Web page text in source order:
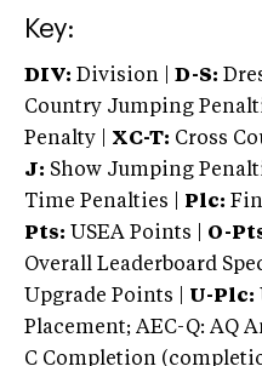
Key:
DIV: Division | D-S:
Country Jumping
Penalty | XC-T: Cross
J: Show Jumping
Time Penalties |
Plc:
Pts: USEA Points | O-
Overall Leaderboard
Upgrade Points | U-Plc:
Placement; AEC-Q: AQ
C Completion